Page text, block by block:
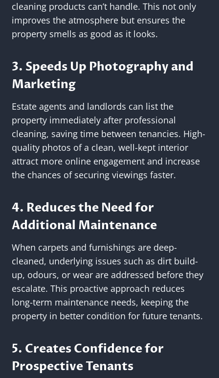
cleaning products can’t handle. This not only
improves the atmosphere but ensures the
property smells as good as it looks.
3. Speeds Up Photography and
Marketing
Estate agents and landlords can list the
property immediately after professional
cleaning, saving time between tenancies. High-
quality photos of a clean, well-kept interior
attract more online engagement and increase
the chances of securing viewings faster.
4. Reduces the Need for
Additional Maintenance
When carpets and furnishings are deep-
cleaned, underlying issues such as dirt build-
up, odours, or wear are addressed before they
escalate. This proactive approach reduces
long-term maintenance needs, keeping the
property in better condition for future tenants.
5. Creates Confidence for
Prospective Tenants